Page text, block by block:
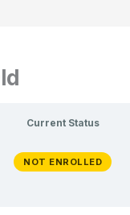
Current Status
NOT ENROLLED